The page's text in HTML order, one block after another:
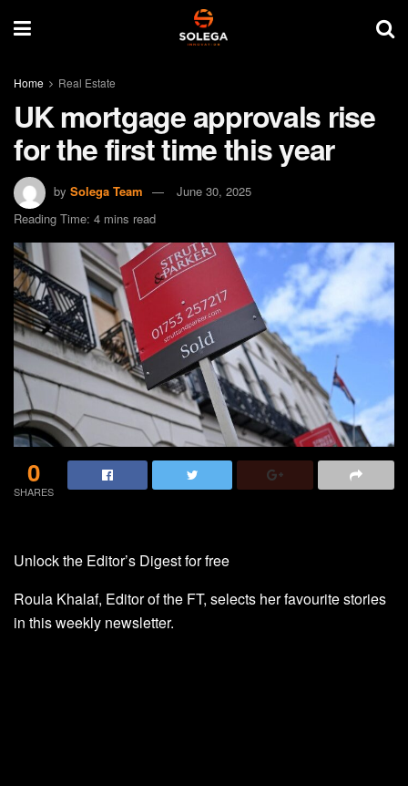
Home Real Estate
UK mortgage approvals rise
for the first time this year
by Solega Team
June 30, 2025
Reading Time: 4 mins read
0
SHARES
Unlock the Editor’s Digest for free
Roula Khalaf, Editor of the FT, selects her favourite stories
in this weekly newsletter.